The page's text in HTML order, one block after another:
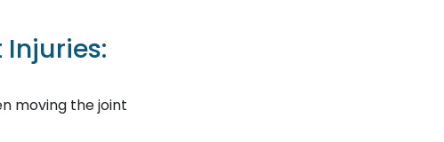
moving the joint